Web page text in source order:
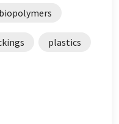
biopolymers
plastics